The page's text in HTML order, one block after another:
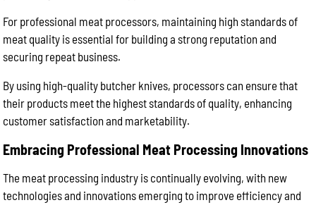
For professional meat processors, maintaining high standards of
meat quality is essential for building a strong reputation and
securing repeat business.
By using high-quality butcher knives, processors can ensure that
their products meet the highest standards of quality, enhancing
customer satisfaction and marketability.
Embracing Professional Meat Processing Innovations
The meat processing industry is continually evolving, with new
technologies and innovations emerging to improve efficiency and